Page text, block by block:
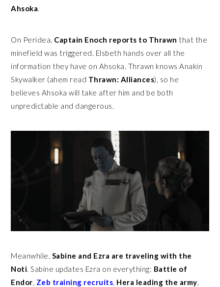
Ahsoka
On Peridea, Captain Enoch reports to Thrawn that the
minefield was triggered. Elsbeth hands over all the
information they have on Ahsoka. Thrawn knows Anakin
Skywalker (ahem read Thrawn: Alliances), so he
believes Ahsoka will take after him and be both
unpredictable and dangerous.
Meanwhile, Sabine and Ezra are traveling with the
Noti. Sabine updates Ezra on everything: Battle of
Endor, Zeb training recruits, Hera leading the army,